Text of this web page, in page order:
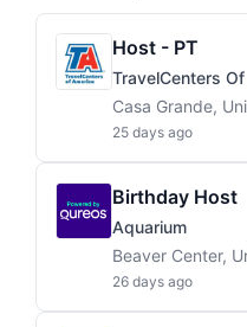
Host - PT
TravelCenters
Casa Grande,
25 days ago
Birthday Host
Aquarium
Beaver Center,
26 days ago